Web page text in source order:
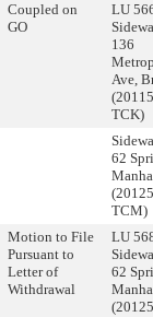
Coupled on
GO
LU
136
Ave,
TCK)
62
TCM)
Motion to File
Pursuant to
Letter of
Withdrawal
LU
62